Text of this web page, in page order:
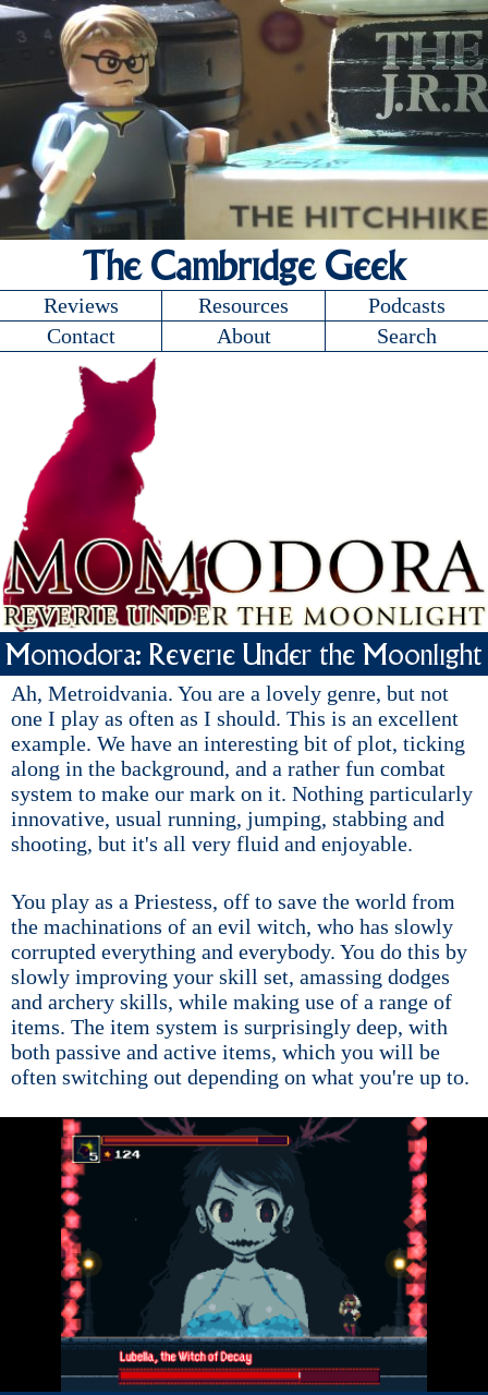
The Cambridge Geek
Reviews Resources
Podcasts
Contact
About Search
Momodora: Reverie Under the Moonlight
Ah, Metroidvania. You are a lovely genre, but not
one I play as often as I should. This is an excellent
example. We have an interesting bit of plot, ticking
along in the background, and a rather fun combat
system to make our mark on it. Nothing particularly
innovative, usual running, jumping, stabbing and
shooting, but it's all very fluid and enjoyable.
You play as a Priestess, off to save the world from
the machinations of an evil witch, who has slowly
corrupted everything and everybody. You do this by
slowly improving your skill set, amassing dodges
and archery skills, while making use of a range of
items. The item system is surprisingly deep, with
both passive and active items, which you will be
often switching out depending on what you're up to.